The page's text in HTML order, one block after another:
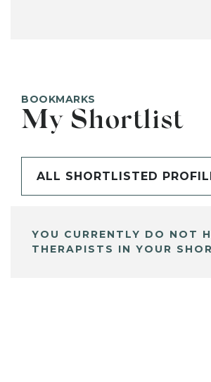
BOOKMARKS
My Shortlist
ALL SHORTLISTED
YOU CURRENTLY DO NOT
THERAPISTS IN YOUR